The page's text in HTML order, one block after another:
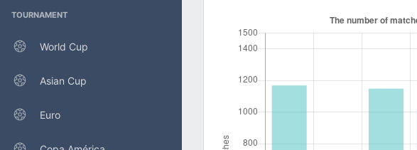
TOURNAMENT
World Cup
Asian Cup
Euro